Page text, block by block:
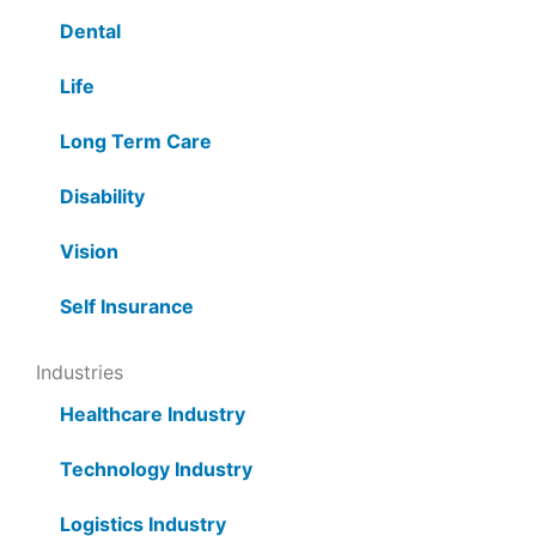
Dental
Life
Long Term Care
Disability
Vision
Self Insurance
Industries
Healthcare Industry
Technology Industry
Logistics Industry